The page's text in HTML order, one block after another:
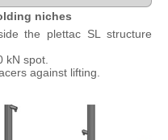
niches
the plettac SL structure
kN spot.
against lifting.